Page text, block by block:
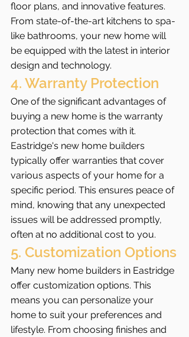
floor plans, and innovative features.
From state-of-the-art kitchens to spa-
like bathrooms, your new home will
be equipped with the latest in interior
design and technology.
4. Warranty Protection
One of the significant advantages of
buying a new home is the warranty
protection that comes with it.
Eastridge's new home builders
typically offer warranties that cover
various aspects of your home for a
specific period. This ensures peace of
mind, knowing that any unexpected
issues will be addressed promptly,
often at no additional cost to you.
5. Customization Options
Many new home builders in Eastridge
offer customization options. This
means you can personalize your
home to suit your preferences and
lifestyle. From choosing finishes and